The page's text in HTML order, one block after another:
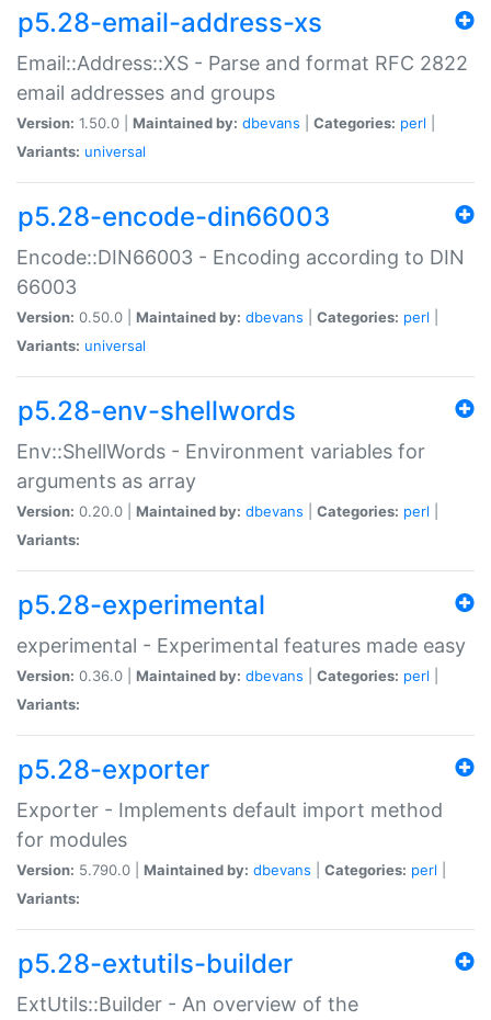
p5.28-email-address-xs
Email::Address::XS - Parse and format RFC 2822
email addresses and groups
Version: 1.50.0 | Maintained by: dbevans Categories: perl
Variants: universal
p5.28-encode-din66003
Encode::DIN66003 - Encoding according to DIN
66003
Version: 0.50.0 | Maintained by: dbevans Categories: perl
Variants: universal
p5.28-env-shellwords
Env::ShellWords - Environment variables for
arguments as array
Version: 0.20.0 | Maintained by: dbevans Categories: perl
Variants:
p5.28-experimental
experimental - Experimental features made easy
Version: 0.36.0 | Maintained by: dbevans Categories: perl
Variants:
p5.28-exporter
Exporter - Implements default import method
for modules
Version: 5.790.0 | Maintained by: dbevans Categories: perl
Variants:
p5.28-extutils-builder
ExtUtils::Builder - An overview of the